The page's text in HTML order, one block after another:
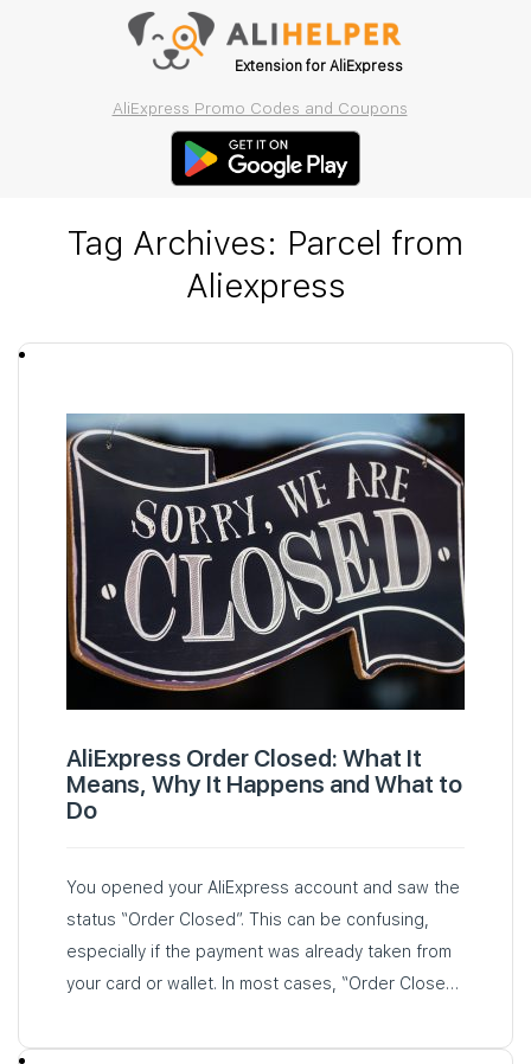
Extension for AliExpress
AliExpress Promo Codes and Coupons
Tag Archives: Parcel from
Aliexpress
AliExpress Order Closed: What It
Means, Why It Happens and What to
Do
You opened your AliExpress account and saw the
status “Order Closed”. This can be confusing,
especially if the payment was already taken from
your card or wallet. In most cases, “Order Closed”